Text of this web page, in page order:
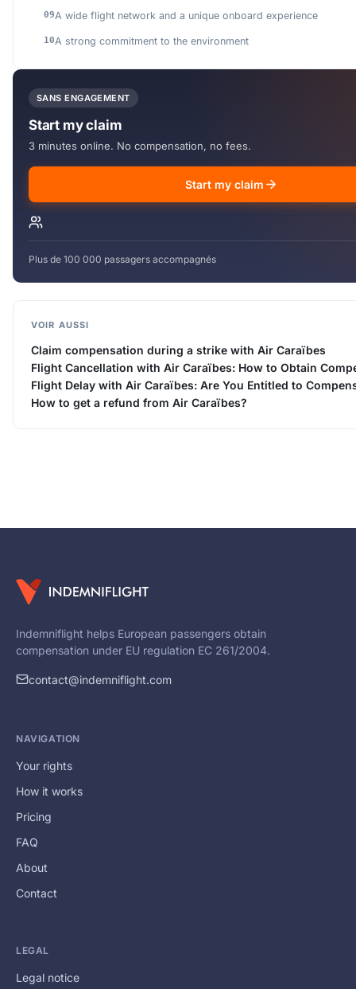
A wide flight network and a unique onboard experience
A strong commitment to the environment
SANS ENGAGEMENT
Start my claim
3 minutes online. No compensation, no fees.
Start my claim
Plus de 100 000 passagers accompagnés
VOIR AUSSI
Claim compensation during a strike with Air Caraïbes
Flight Cancellation with Air Caraïbes: How to Obtain
Flight Delay with Air Caraïbes: Are You Entitled to
How to get a refund from Air Caraïbes?
Indemniflight helps European passengers obtain
compensation under EU regulation EC 261/2004.
contact@indemniflight.com
NAVIGATION
Your rights
How it works
Pricing
FAQ
About
Contact
LEGAL
Legal notice